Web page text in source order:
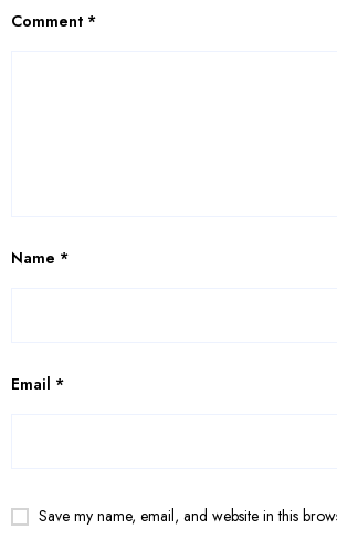
Comment *
Name *
Email *
Save my name, email, and website in this